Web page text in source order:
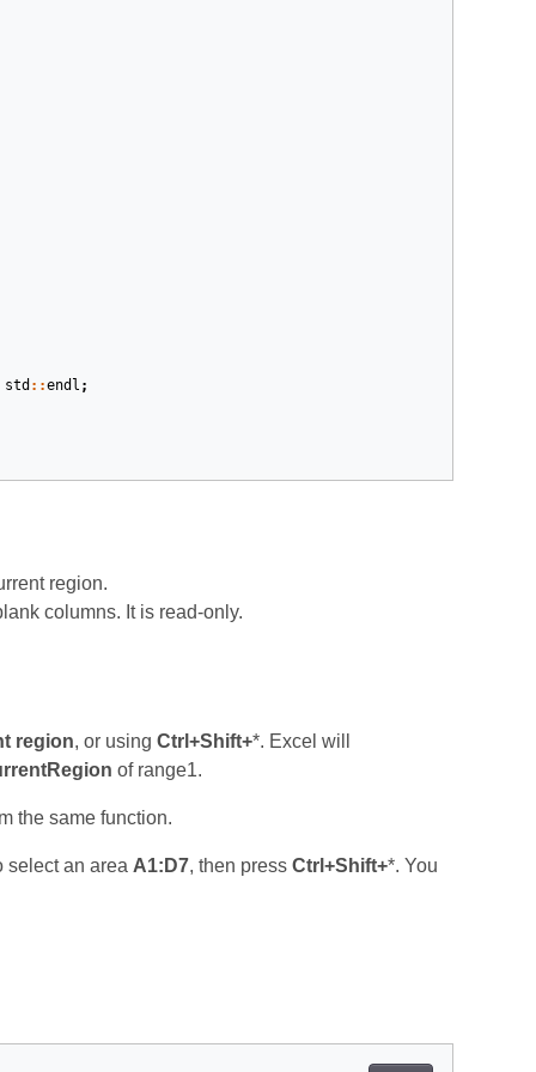
std ::endl ;
region.
columns. It is read‑only.
region, or using Ctrl+Shift+*. Excel will
of range1.
the same function.
select an area A1:D7, then press Ctrl+Shift+*. You